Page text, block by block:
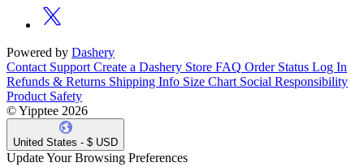
Powered by Dashery
Contact Support Create a Dashery Store FAQ Order Status Log In
Refunds & Returns Shipping Info Size Chart Social Responsibility
Product Safety
© Yipptee 2026
United States - $ USD
Update Your Browsing Preferences